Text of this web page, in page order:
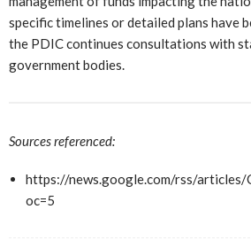
specific timelines or detailed plans have
the PDIC continues consultations with
government bodies.
Sources referenced:
https://news.google.com/rss/articles/
oc=5